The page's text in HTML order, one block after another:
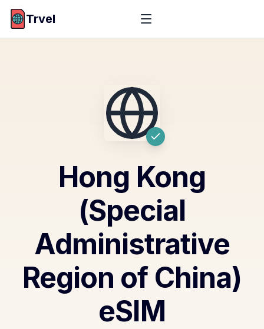
Trvel
Hong Kong
(Special
Administrative
Region of China)
eSIM